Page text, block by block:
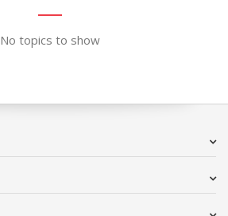
No topics to show